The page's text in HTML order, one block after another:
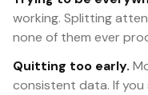
working. Splitting
none of them ever
Quitting too early.
consistent data. If you